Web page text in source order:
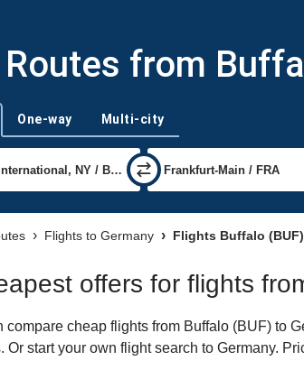
from
One-way Multi-city
Flights to Germany Flights Buffalo
offers for flights
compare cheap flights from Buffalo (BUF) to
Or start your own flight search to Germany.